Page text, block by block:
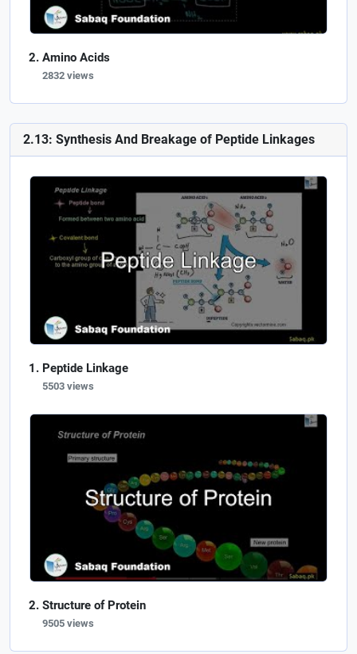
Amino Acids
2832 views
2.13: Synthesis And Breakage of Peptide Linkages
Peptide Linkage
5503 views
Structure of Protein
9505 views